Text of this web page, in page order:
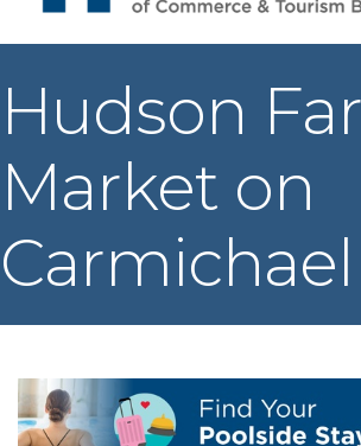
Hudson
Market on
Carmichael